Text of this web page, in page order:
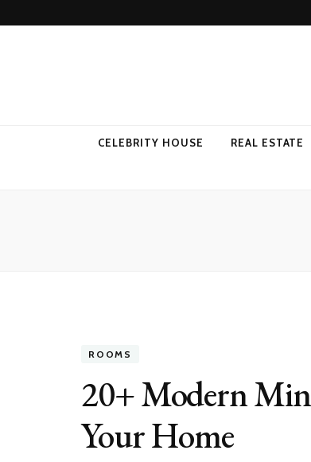
CELEBRITY HOUSE REAL ESTATE
ROOMS
20+ Modern
Your Home